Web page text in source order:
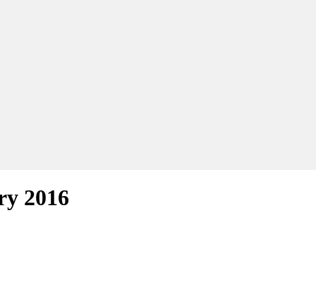
2016